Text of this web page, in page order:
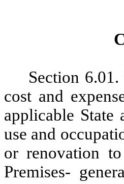
Section
cost and
applicable State
use and
or renovation
Premises-